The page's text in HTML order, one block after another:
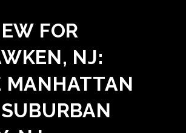
FOR
NJ:
MANHATTAN